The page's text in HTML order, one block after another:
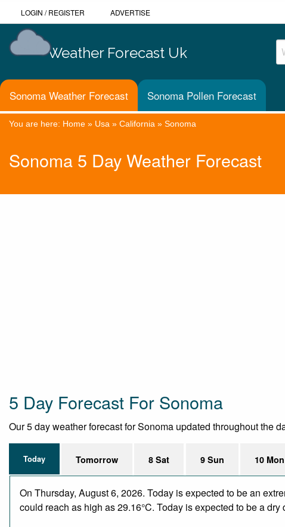
LOGIN /REGISTER ADVERTISE
Weather Forecast Uk
Sonoma Weather Forecast Sonoma Pollen Forecast
You are here: Home » Usa » California » Sonoma
Sonoma 5 Day Weather Forecast
5 Day Forecast For Sonoma
Our 5 day weather forecast for Sonoma updated throughout the
Today Tomorrow 8 Sat 9 Sun 10 Mon
On Thursday, August 6, 2026. Today is expected to be an
could reach as high as 29.16°C. Today is expected to be a